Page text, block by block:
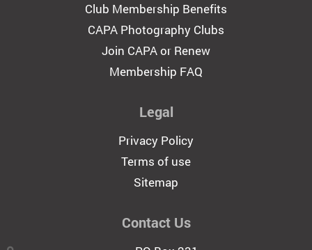
Club Membership Benefits
CAPA Photography Clubs
Join CAPA or Renew
Membership FAQ
Legal
Privacy Policy
Terms of use
Sitemap
Contact Us